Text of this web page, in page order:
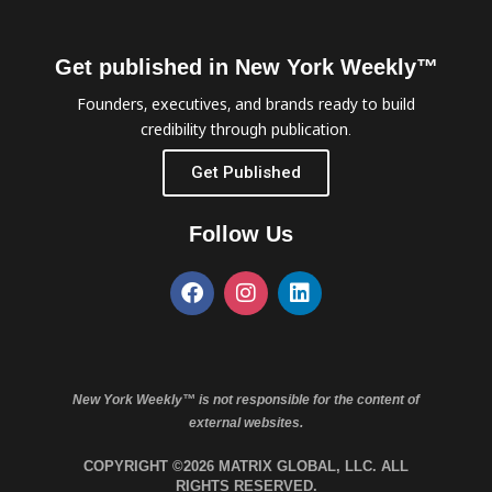
Get published in New York Weekly™
Founders, executives, and brands ready to build
credibility through publication.
Get Published
Follow Us
New York Weekly™ is not responsible for the content of
external websites.
COPYRIGHT ©2026 MATRIX GLOBAL, LLC. ALL
RIGHTS RESERVED.